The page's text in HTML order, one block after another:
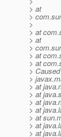
> at
>
>
> at
> at
>
> at
> at
>
>
> at
> at
> at
> at
> at
> at
> at